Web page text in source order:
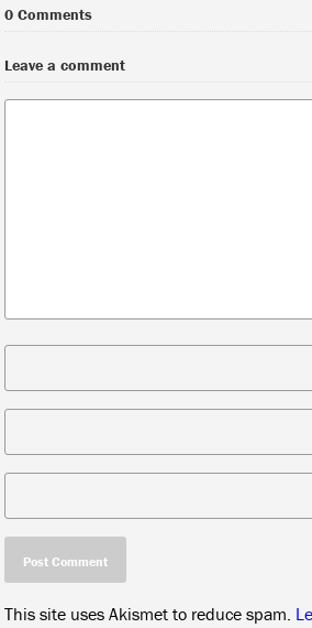
0 Comments
Leave a comment
This site uses Akismet to reduce spam.